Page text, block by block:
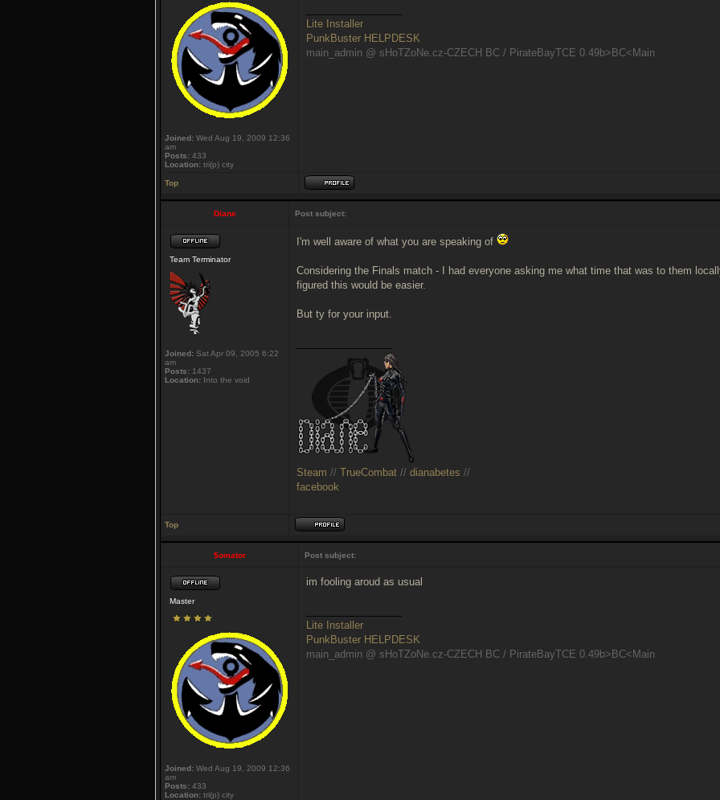
Joined: Wed Aug 19, 2009 12:36
am
Posts: 433
Location: tri(p) city
Lite Installer
PunkBuster HELPDESK
main_admin @ sHoTZoNe.cz-CZECH BC / PirateBayTCE 0.49b>BC<Main
Top
Diane Post subject:
Team Terminator
Joined: Sat Apr 09, 2005 6:22
am
Posts: 1437
Location: Into the void
I'm well aware of what you are speaking of
Considering the Finals match - I had everyone asking me what time that was to them
figured this would be easier.
But ty for your input.
Steam // TrueCombat // dianabetes //
facebook
Top
$omator Post subject:
Master
Joined: Wed Aug 19, 2009 12:36
am
Posts: 433
Location: tri(p) city
im fooling aroud as usual
Lite Installer
PunkBuster HELPDESK
main_admin @ sHoTZoNe.cz-CZECH BC / PirateBayTCE 0.49b>BC<Main